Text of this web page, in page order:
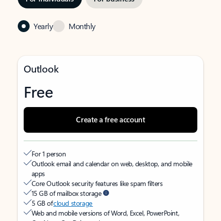
Yearly Monthly
Outlook
Free
Create a free account
For 1 person
Outlook email and calendar on web, desktop, and mobile
apps
Core Outlook security features like spam filters
15 GB of mailbox storage
5 GB ofcloud storage
Web and mobile versions of Word, Excel, PowerPoint,